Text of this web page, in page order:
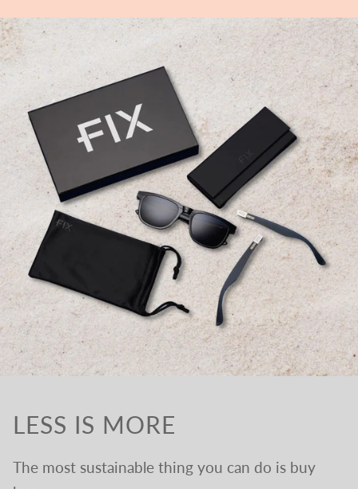
LESS IS MORE
The most sustainable thing you can do is buy